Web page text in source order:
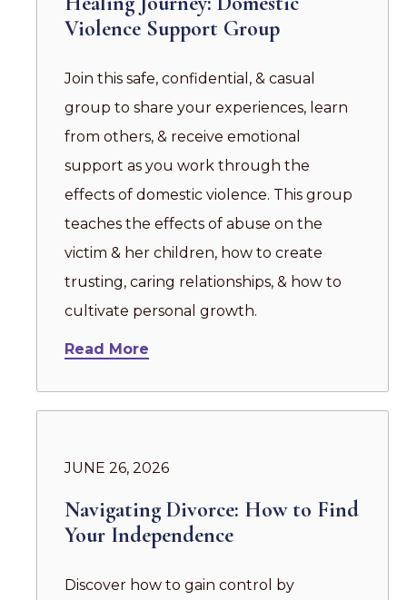
Violence Support Group
Join this safe, confidential, & casual
group to share your experiences, learn
from others, & receive emotional
support as you work through the
effects of domestic violence. This group
teaches the effects of abuse on the
victim & her children, how to create
trusting, caring relationships, & how to
cultivate personal growth.
Read More
JUNE 26, 2026
Navigating Divorce: How to Find
Your Independence
Discover how to gain control by